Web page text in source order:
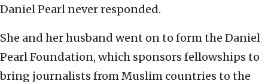
Daniel Pearl never responded.
She and her husband went on to form the Daniel
Pearl Foundation, which sponsors fellowships to
bring journalists from Muslim countries to the